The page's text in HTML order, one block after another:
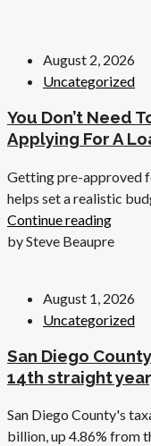
August 2, 2026
Uncategorized
You Don’t Need
Applying For A
Getting pre-approved
helps set a realistic
Continue reading
by Steve Beaupre
August 1, 2026
Uncategorized
San Diego
14th straight
San Diego County's
billion, up 4.86% from